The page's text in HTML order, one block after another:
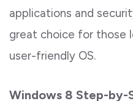
applications and
great choice for those
user-friendly OS.
Windows 8 Step-by-